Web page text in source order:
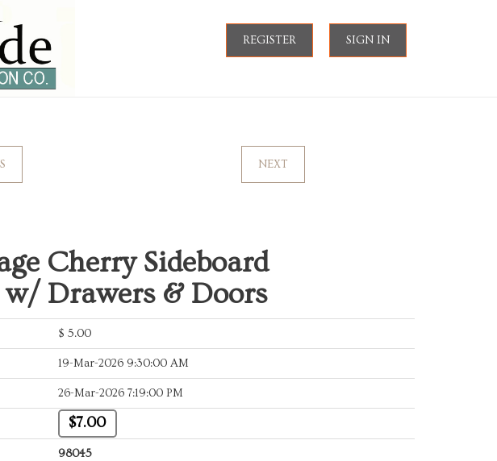
REGISTER SIGN IN
NEXT
Cherry Sideboard
Drawers & Doors
$ 5.00
19-Mar-2026 9:30:00 AM
26-Mar-2026 7:19:00 PM
$7.00
98045